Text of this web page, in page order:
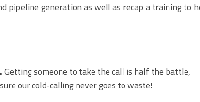
pipeline generation as well as recap a training to
Getting someone to take the call is half the battle,
our cold-calling never goes to waste!